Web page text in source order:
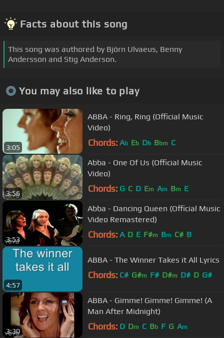
Facts about this song
This song was authored by Björn Ulvaeus, Benny
Andersson and Stig Anderson.
You may also like to play
3:05
ABBA - Ring, Ring (Official Music
Video)
Chords: Ab Eb Db Bbm C
3:56
Abba - One Of Us (Official Music
Video)
Chords: G C D Em Am Bm E
3:53
Abba - Dancing Queen (Official Music
Video Remastered)
Chords: A D E F#m Bm C# B
4:57
ABBA - The Winner Takes it All Lyrics
Chords: C# G#m F# D#m D# D G#
3:30
ABBA - Gimme! Gimme! Gimme! (A
Man After Midnight)
Chords: D Dm C Bb F G Am